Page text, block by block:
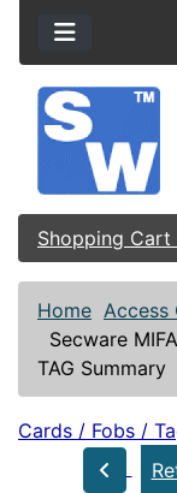
Shopping Cart
Home Access
Secware
TAG Summary
Cards / Fobs /